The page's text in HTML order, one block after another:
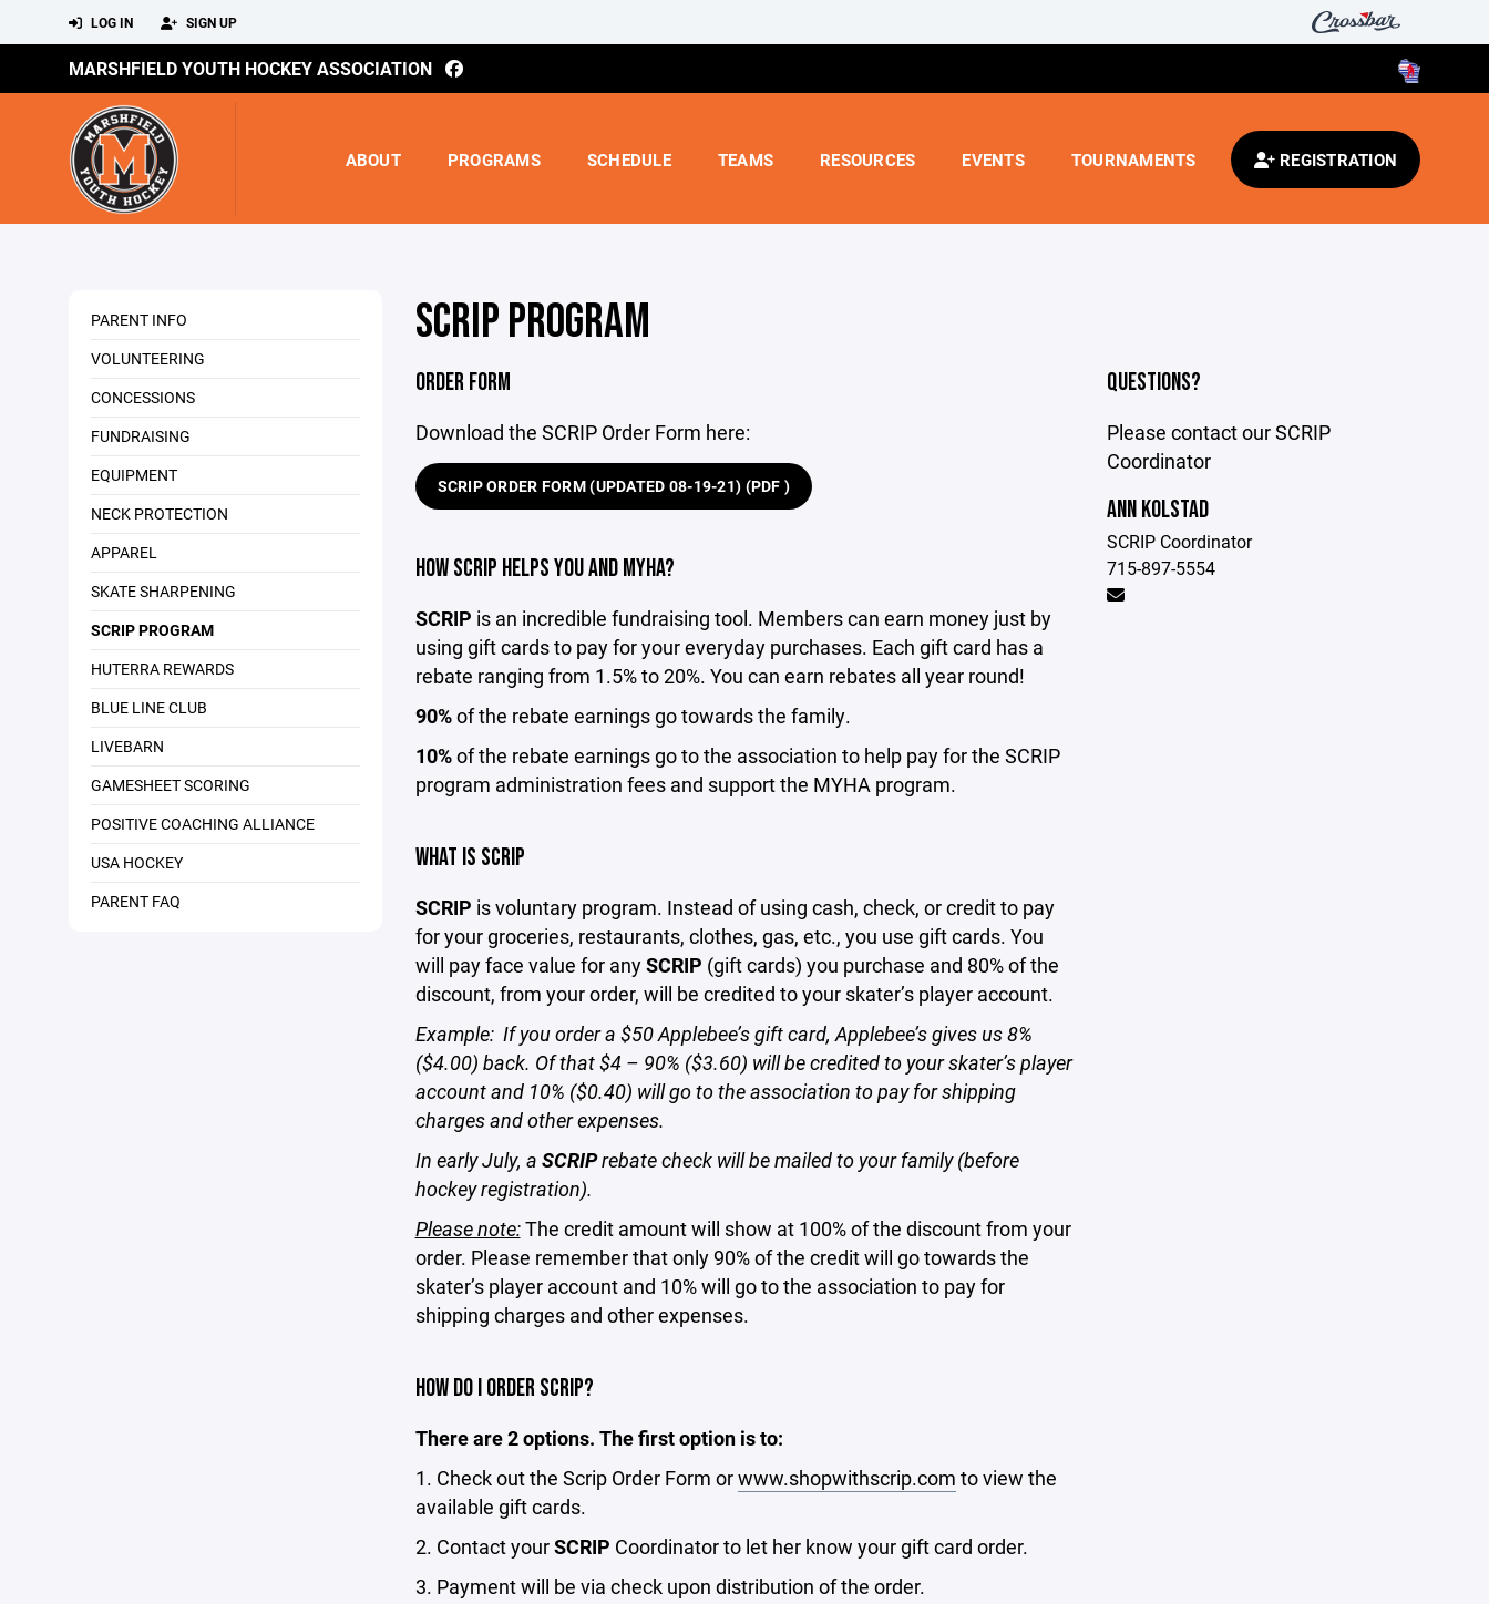
LOG IN SIGN UP
MARSHFIELD YOUTH HOCKEY ASSOCIATION
ABOUT PROGRAMS SCHEDULE TEAMS RESOURCES EVENTS TOURNAMENTS REGISTRATION
PARENT INFO
VOLUNTEERING
CONCESSIONS
FUNDRAISING
EQUIPMENT
NECK PROTECTION
APPAREL
SKATE SHARPENING
SCRIP PROGRAM
HUTERRA REWARDS
BLUE LINE CLUB
LIVEBARN
GAMESHEET SCORING
POSITIVE COACHING ALLIANCE
USA HOCKEY
PARENT FAQ
SCRIP PROGRAM
ORDER FORM
Download the SCRIP Order Form here:
SCRIP ORDER FORM (UPDATED 08-19-21) (PDF )
HOW SCRIP HELPS YOU AND MYHA?
SCRIP is an incredible fundraising tool. Members can earn money just by
using gift cards to pay for your everyday purchases. Each gift card has a
rebate ranging from 1.5% to 20%. You can earn rebates all year round!
90%of the rebate earnings go towards the family.
10%of the rebate earnings go to the association to help pay for the SCRIP
program administration fees and support the MYHA program.
WHAT IS SCRIP
SCRIP is voluntary program. Instead of using cash, check, or credit to pay
for your groceries, restaurants, clothes, gas, etc., you use gift cards. You
will pay face value for anySCRIP (gift cards) you purchase and 80% of the
discount, from your order, will be credited to your skater’s player account.
Example: If you order a $50 Applebee’s gift card, Applebee’s gives us 8%
($4.00) back. Of that $4 – 90% ($3.60) will be credited to your skater’s player
account and 10% ($0.40) will go to the association to pay for shipping
charges and other expenses.
In early July, a SCRIPrebate check will be mailed to your family (before
hockey registration).
Please note:The credit amount will show at 100% of the discount from your
order. Please remember that only 90% of the credit will go towards the
skater’s player account and 10% will go to the association to pay for
shipping charges and other expenses.
HOW DO I ORDER SCRIP?
There are 2 options. The first option is to:
1. Check out the Scrip Order Form orwww.shopwithscrip.com to view the
available gift cards.
2. Contact yourSCRIP Coordinator to let her know your gift card order.
3. Payment will be via check upon distribution of the order.
QUESTIONS?
Please contact our SCRIP
Coordinator
ANN KOLSTAD
SCRIP Coordinator
715-897-5554